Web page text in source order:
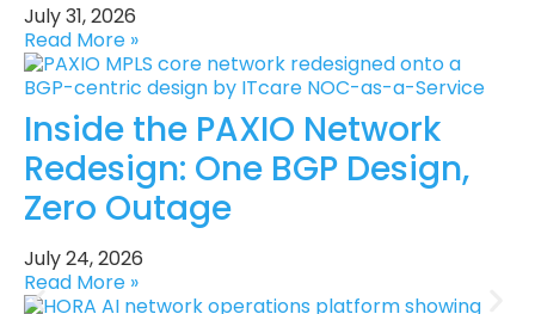
July 31, 2026
Read More »
Inside the PAXIO Network
Redesign: One BGP Design,
Zero Outage
July 24, 2026
Read More »